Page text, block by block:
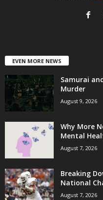
EVEN MORE NEWS
Samurai
Murder
August 9, 2026
Why More
Mental
August 7, 2026
Breaking
National
August 7, 2026